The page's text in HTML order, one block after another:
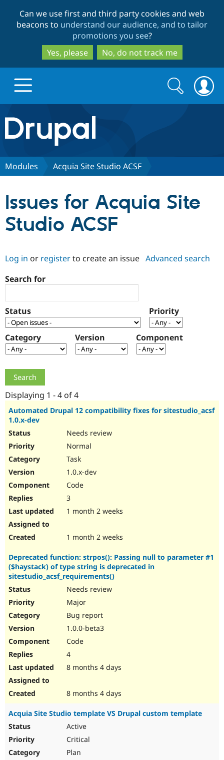
to
main
content
to
search
Can we use first and third party cookies and web
beacons to understand our audience, and to tailor
promotions you see?
Yes, please
No, do not track me
Drupal.org home
Discover Drupal
Drupal AI
Drupal for
Government
Drupal for
Drupal for
Local
Guide
Guide
Partners & Services
Find a
Certified
Find a
Community
How to
Newsletters
Support Drupal
The Drupal
Association
Get Started
Try Drupal CMS
Search
form
Search
Modules Acquia Site Studio ACSF
Issues for Acquia Site
Studio ACSF
Log in or registerto create an issue Advanced search
Search for
Status Priority
Category Version Component
Displaying 1 - 4 of 4
Automated Drupal 12 compatibility fixes for sitestudio_acsf
1.0.x-dev
Needs review
Normal
Task
1.0.x-dev
Code
3
1 month 2 weeks
1 month 2 weeks
Deprecated function: strpos(): Passing null to parameter #1
($haystack) of type string is deprecated in
sitestudio_acsf_requirements()
Needs review
Major
Bug report
1.0.0-beta3
Code
4
8 months 4 days
8 months 4 days
Acquia Site Studio template VS Drupal custom template
Active
Critical
Plan